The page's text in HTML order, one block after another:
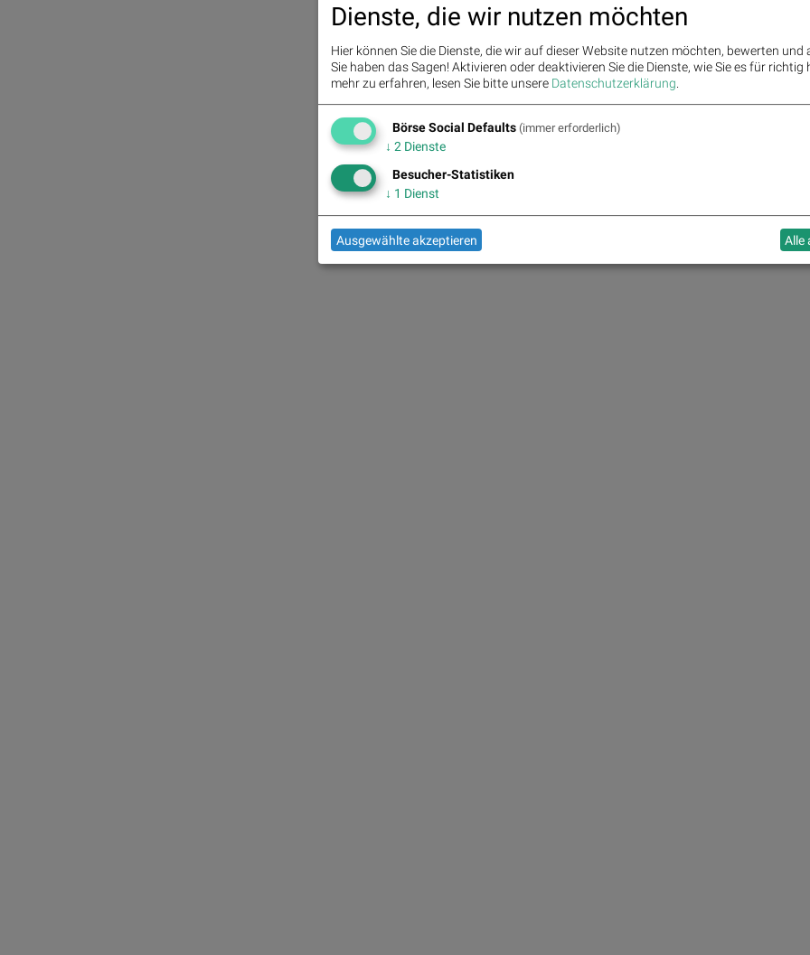
Dienste, die wir nutzen möchten
Hier können Sie die Dienste, die wir auf dieser Website nutzen möchten, bewerten und
Sie haben das Sagen! Aktivieren oder deaktivieren Sie die Dienste, wie Sie es für richtig
mehr zu erfahren, lesen Sie bitte unsere Datenschutzerklärung.
Börse Social Defaults (immer erforderlich)
↓ 2 Dienste
Besucher-Statistiken
↓ 1 Dienst
Ausgewählte akzeptieren Alle